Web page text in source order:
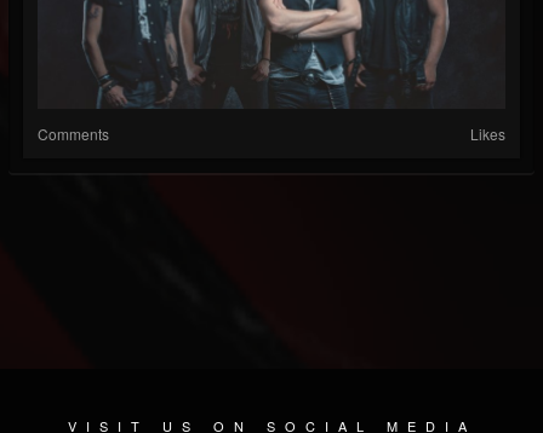
Comments Likes
VISIT US ON SOCIAL MEDIA